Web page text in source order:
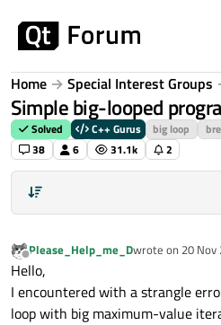
Home Special Interest Groups
Simple big-looped
Solved C++ Gurus big loop
38
6 31.1k 2
Offline
Please_Help_me_Dwrote on 20 Nov
last edited by
Hello,
I encountered with a strangle
loop with big maximum-value